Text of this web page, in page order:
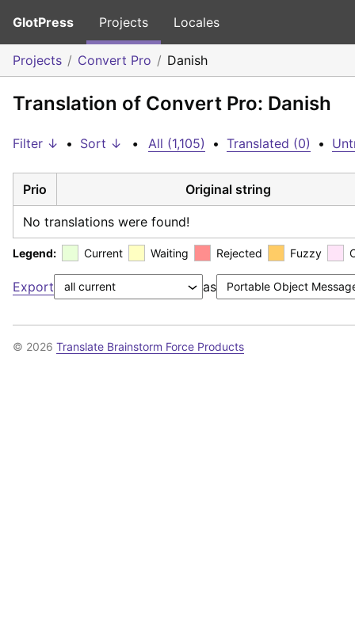
GlotPress Projects Locales
Projects Convert Pro Danish
Translation of Convert Pro: Danish
Filter ↓ • Sort ↓ • All (1,105) • Translated (0) •
Prio Original string
No translations were found!
Legend: Current Waiting Rejected Fuzzy
Export as
© 2026 Translate Brainstorm Force Products